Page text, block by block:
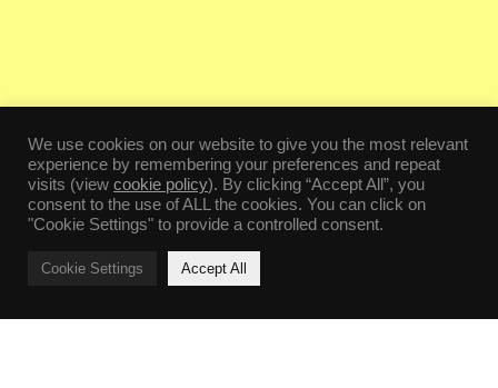
We use cookies on our website to give you the most relevant
experience by remembering your preferences and repeat
visits (view cookie policy). By clicking “Accept All”, you
consent to the use of ALL the cookies. You can click on
"Cookie Settings" to provide a controlled consent.
Cookie Settings Accept All